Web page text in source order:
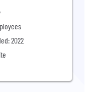
2022